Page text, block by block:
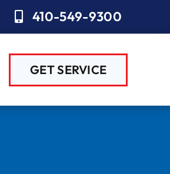
410-549-9300
GET SERVICE